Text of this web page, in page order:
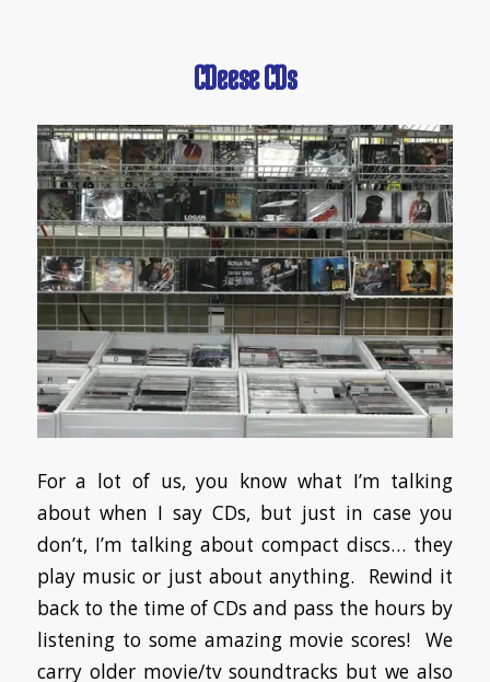
CDeese CDs
For a lot of us, you know what I’m talking
about when I say CDs, but just in case you
don’t, I’m talking about compact discs… they
play music or just about anything. Rewind it
back to the time of CDs and pass the hours by
listening to some amazing movie scores! We
carry older movie/tv soundtracks but we also